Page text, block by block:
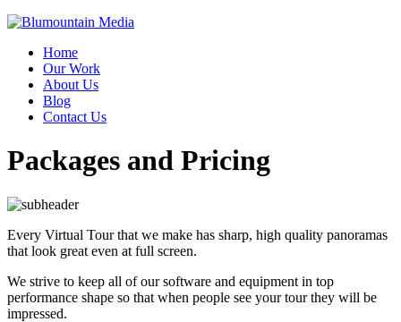
Home
Our Work
About Us
Blog
Contact Us
Packages and Pricing
Every Virtual Tour that we make has sharp, high quality panoramas
that look great even at full screen.
We strive to keep all of our software and equipment in top
performance shape so that when people see your tour they will be
impressed.